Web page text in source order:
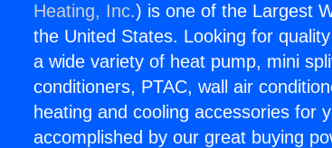
Heating, Inc.) is one of the Largest
the United States. Looking for
a wide variety of heat pump, mini
conditioners, PTAC, wall air
heating and cooling accessories for
accomplished by our great buying